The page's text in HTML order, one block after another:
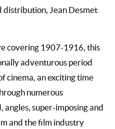
distribution, Jean Desmet
covering 1907-1916, this
adventurous period
cinema, an exciting time
numerous
angles, super-imposing and
and the film industry